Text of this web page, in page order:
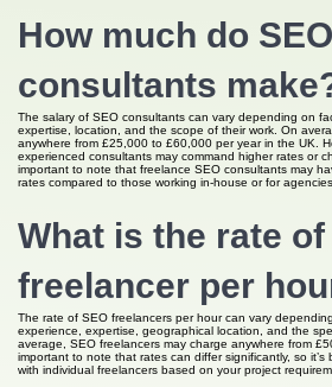
How much do SEO
consultants
The salary of SEO consultants can vary depending on
expertise, location, and the scope of their work. On
anywhere from £25,000 to £60,000 per year in the UK.
experienced consultants may command higher rates or
important to note that freelance SEO consultants may
rates compared to those working in-house or for agencies.
What is the rate of
freelancer per
The rate of SEO freelancers per hour can vary
experience, expertise, geographical location, and the
average, SEO freelancers may charge anywhere from
important to note that rates can differ significantly, so
with individual freelancers based on your project